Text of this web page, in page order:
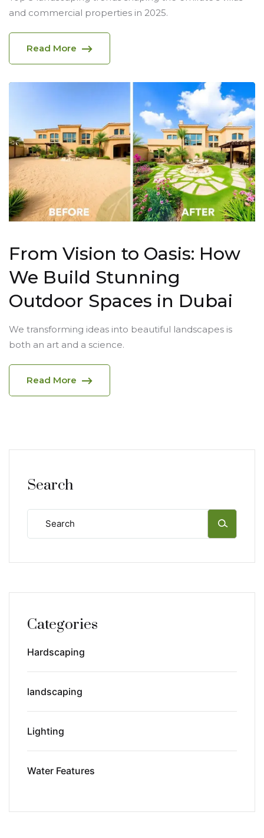
and commercial properties in 2025.
Read More
From Vision to Oasis: How
We Build Stunning
Outdoor Spaces in Dubai
We transforming ideas into beautiful landscapes is
both an art and a science.
Read More
Search
Categories
Hardscaping
landscaping
Lighting
Water Features